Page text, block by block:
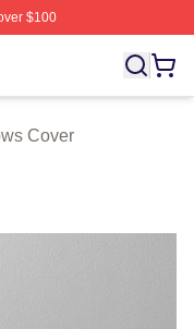
$100
Andor Merch Store
Cover